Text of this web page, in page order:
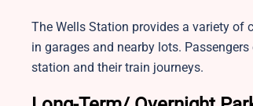
The Wells Station provides a variety of
in garages and nearby lots.
station and their train journeys.